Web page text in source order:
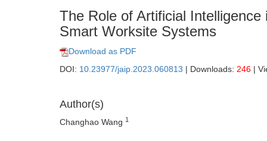
The Role of Artificial
Smart Worksite Systems
Download as PDF
DOI: 10.23977/jaip.2023.060813 | Downloads: 246 |
Author(s)
Changhao Wang 1